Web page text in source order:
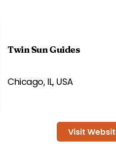
Twin Sun Guides
Chicago, IL, USA
Visit